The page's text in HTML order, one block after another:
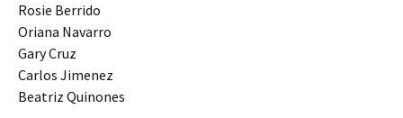
Rosie Berrido
Oriana Navarro
Gary Cruz
Carlos Jimenez
Beatriz Quinones